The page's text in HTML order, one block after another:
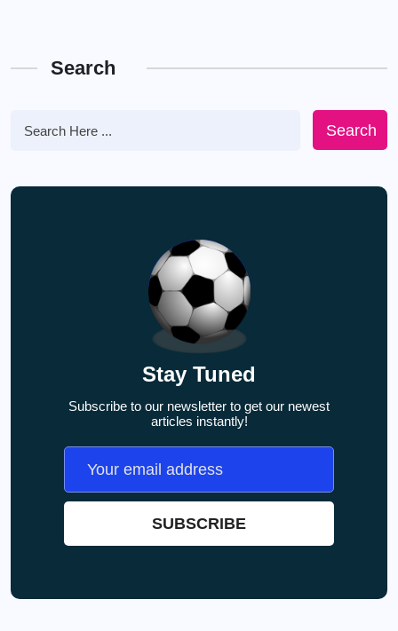
Search
Search
Stay Tuned
Subscribe to our newsletter to get our newest
articles instantly!